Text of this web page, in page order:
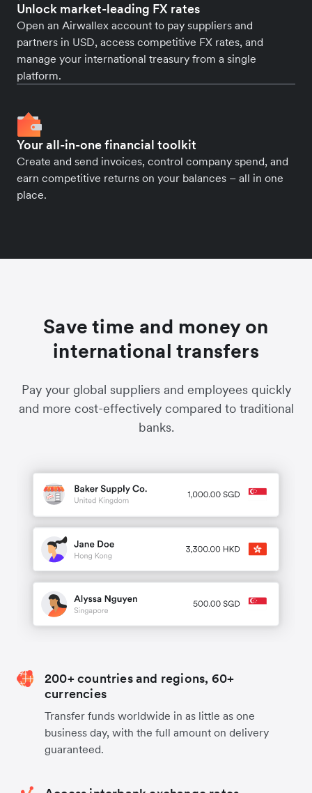
Unlock market-leading FX rates
Open an Airwallex account to pay suppliers and
partners in USD, access competitive FX rates, and
manage your international treasury from a single
platform.
Your all-in-one financial toolkit
Create and send invoices, control company spend, and
earn competitive returns on your balances – all in one
place.
Save time and money on
international transfers
Pay your global suppliers and employees quickly
and more cost-effectively compared to traditional
banks.
200+ countries and regions, 60+
currencies
Transfer funds worldwide in as little as one
business day, with the full amount on delivery
guaranteed.